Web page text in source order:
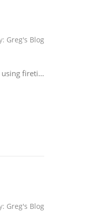
Greg's Blog
using fireti…
Greg's Blog